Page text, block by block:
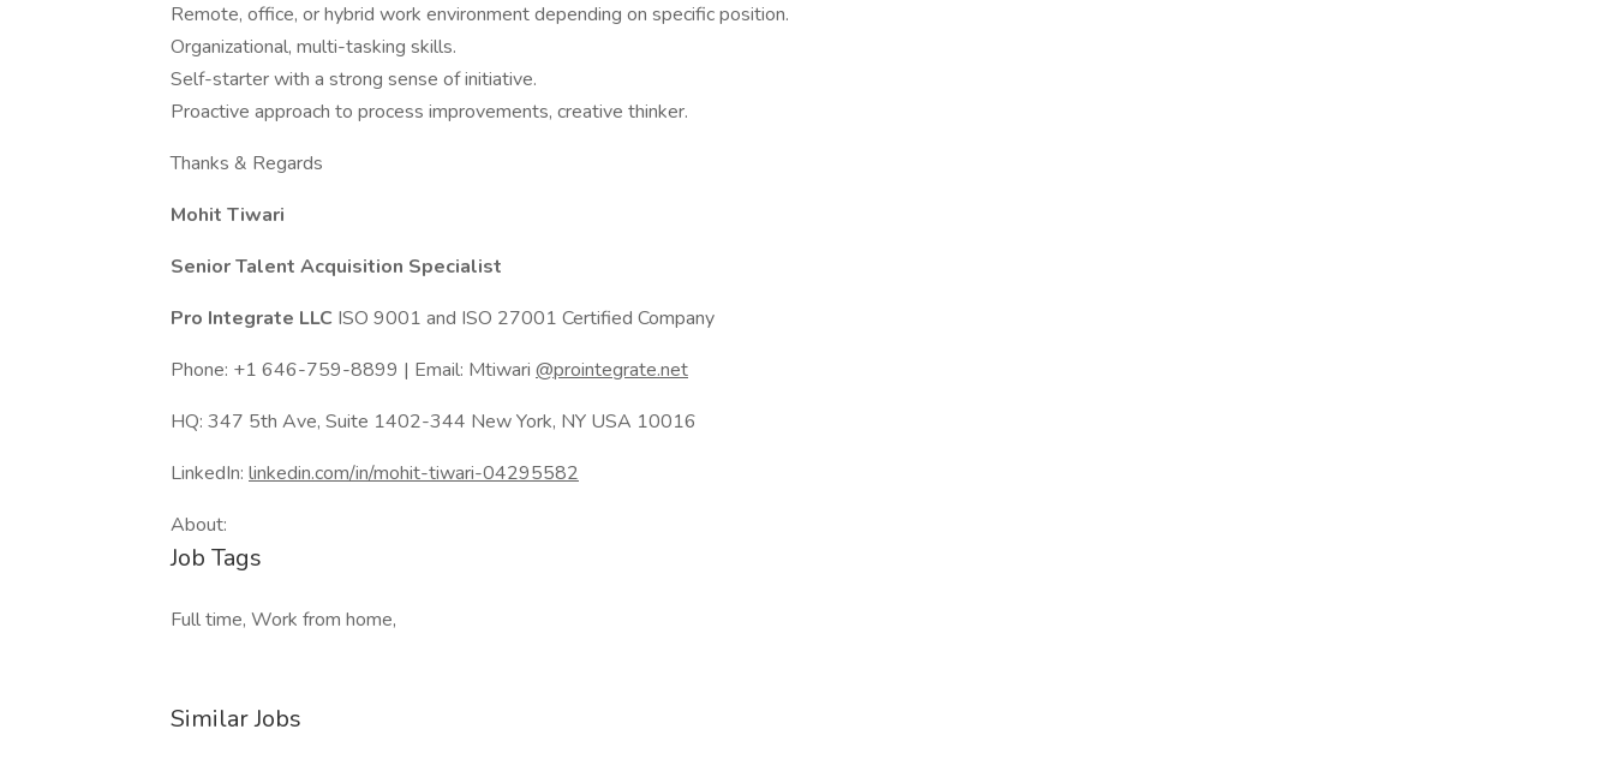
Remote, office, or hybrid work environment depending on specific position.
Organizational, multi-tasking skills.
Self-starter with a strong sense of initiative.
Proactive approach to process improvements, creative thinker.
Thanks & Regards
Mohit Tiwari
Senior Talent Acquisition Specialist
Pro Integrate LLC ISO 9001 and ISO 27001 Certified Company
Phone: +1 646-759-8899 | Email: Mtiwari @prointegrate.net
HQ: 347 5th Ave, Suite 1402-344 New York, NY USA 10016
LinkedIn: linkedin.com/in/mohit-tiwari-04295582
About:
Job Tags
Full time, Work from home,
Similar Jobs